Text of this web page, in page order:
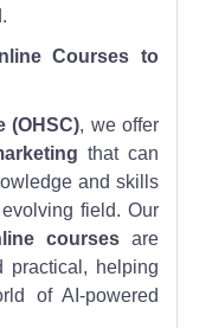
Courses to
(OHSC), we offer
that can
and skills
field. Our
coursesare
practical, helping
of AI-powered